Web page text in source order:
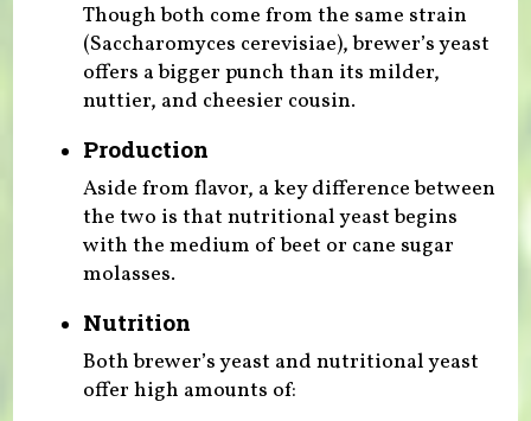
Though both come from the same strain
(Saccharomyces cerevisiae), brewer’s yeast
offers a bigger punch than its milder,
nuttier, and cheesier cousin.
Production
Aside from flavor, a key difference between
the two is that nutritional yeast begins
with the medium of beet or cane sugar
molasses.
Nutrition
Both brewer’s yeast and nutritional yeast
offer high amounts of: